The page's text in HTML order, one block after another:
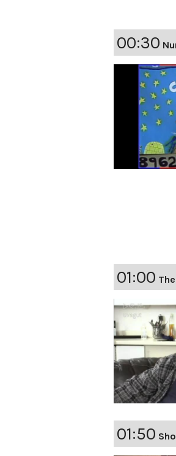
00:30
01:00
01:50